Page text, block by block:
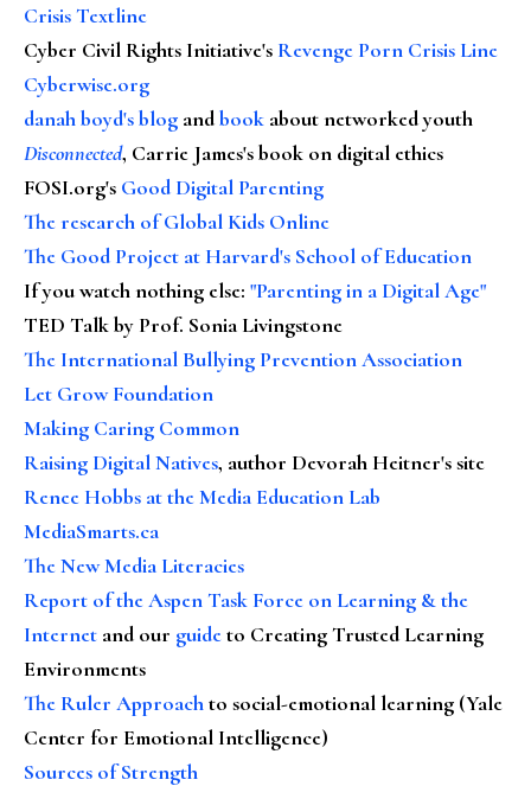
Crisis Textline
Cyber Civil Rights Initiative's Revenge Porn Crisis Line
Cyberwise.org
danah boyd's blog andbook about networked youth
Disconnected, Carrie James's book on digital ethics
FOSI.org's Good Digital Parenting
The research of Global Kids Online
The Good Project at Harvard's School of Education
If you watch nothing else: "Parenting in a Digital Age"
TED Talk by Prof. Sonia Livingstone
The International Bullying Prevention Association
Let Grow Foundation
Making Caring Common
Raising Digital Natives, author Devorah Heitner's site
Renee Hobbs at the Media Education Lab
MediaSmarts.ca
The New Media Literacies
Report of the Aspen Task Force on Learning & the
Internet and our guideto Creating Trusted Learning
Environments
The Ruler Approachto social-emotional learning (Yale
Center for Emotional Intelligence)
Sources of Strength